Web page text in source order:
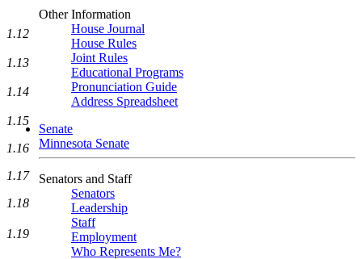
Other Information
House Journal
House Rules
Joint Rules
Educational Programs
Pronunciation Guide
Address Spreadsheet
Senate
Minnesota Senate
Senators and Staff
Senators
Leadership
Staff
Employment
Who Represents Me?
1.12
1.13
1.14
1.15
1.16
1.17
1.18
1.19